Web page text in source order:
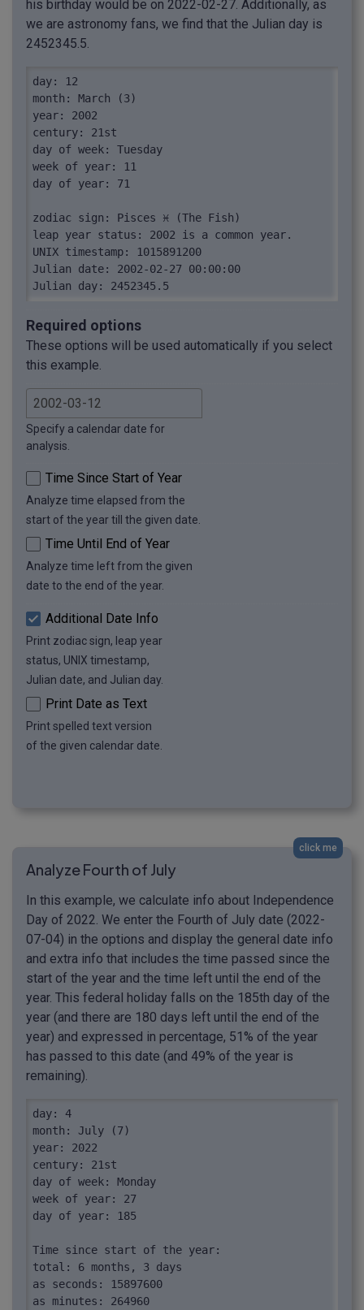
his birthday would be on 2022-02-27. Additionally, as
we are astronomy fans, we find that the Julian day is
2452345.5.
day: 12
month: March (3)
year: 2002
century: 21st
day of week: Tuesday
week of year: 11
day of year: 71
zodiac sign: Pisces ♓︎ (The Fish)
leap year status: 2002 is a common year.
UNIX timestamp: 1015891200
Julian date: 2002-02-27 00:00:00
Julian day: 2452345.5
Required options
These options will be used automatically if you select
this example.
Specify a calendar date for
analysis.
Time Since Start of Year
Analyze time elapsed from the
start of the year till the given date.
Time Until End of Year
Analyze time left from the given
date to the end of the year.
Additional Date Info
Print zodiac sign, leap year
status, UNIX timestamp,
Julian date, and Julian day.
Print Date as Text
Print spelled text version
of the given calendar date.
click me
Analyze Fourth of July
In this example, we calculate info about Independence
Day of 2022. We enter the Fourth of July date (2022-
07-04) in the options and display the general date info
and extra info that includes the time passed since the
start of the year and the time left until the end of the
year. This federal holiday falls on the 185th day of the
year (and there are 180 days left until the end of the
year) and expressed in percentage, 51% of the year
has passed to this date (and 49% of the year is
remaining).
day: 4
month: July (7)
year: 2022
century: 21st
day of week: Monday
week of year: 27
day of year: 185
Time since start of the year:
total: 6 months, 3 days
as seconds: 15897600
as minutes: 264960